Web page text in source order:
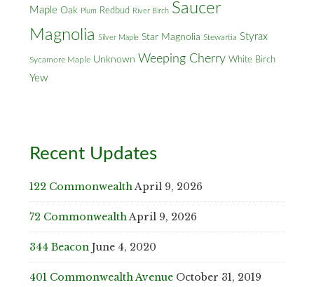
Maple Oak Plum Redbud River Birch Saucer
Magnolia Silver Maple Star Magnolia Stewartia Styrax
Sycamore Maple Unknown Weeping Cherry White Birch
Yew
Recent Updates
122 CommonwealthApril 9, 2026
72 CommonwealthApril 9, 2026
344 Beacon June 4, 2020
401 Commonwealth Avenue October 31, 2019